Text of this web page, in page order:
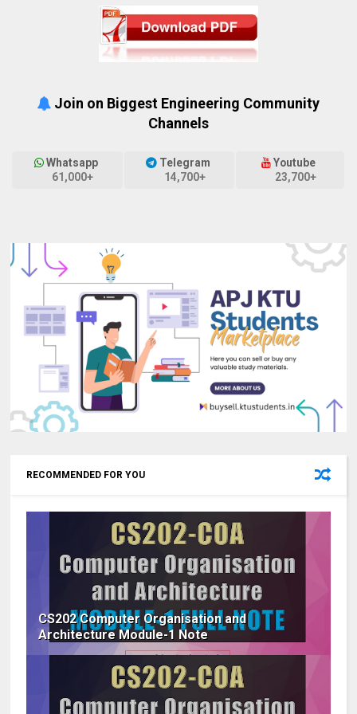
Join on Biggest Engineering Community
Channels
Whatsapp
61,000+
Telegram
14,700+
Youtube
23,700+
RECOMMENDED FOR YOU
CS202 Computer Organisation and
Architecture Module-1 Note